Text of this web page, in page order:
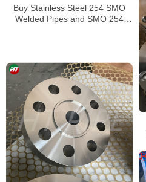
Buy Stainless Steel 254 SMO
Welded Pipes and SMO 254